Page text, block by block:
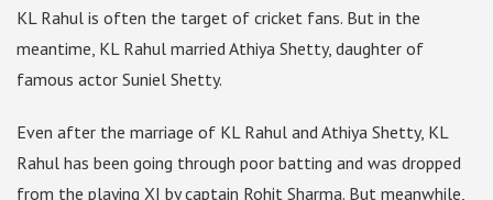
KL Rahul is often the target of cricket fans. But in the
meantime, KL Rahul married Athiya Shetty, daughter of
famous actor Suniel Shetty.
Even after the marriage of KL Rahul and Athiya Shetty, KL
Rahul has been going through poor batting and was dropped
from the playing XI by captain Rohit Sharma. But meanwhile,